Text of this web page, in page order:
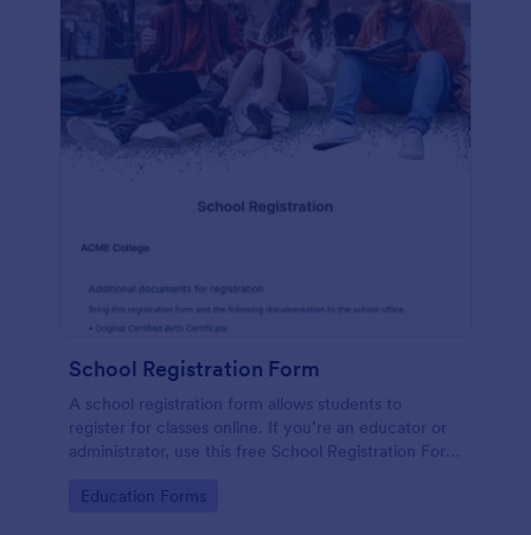
School Registration Form
A school registration form allows students to
register for classes online. If you’re an educator or
administrator, use this free School Registration Form
Go to Category:
Education Forms